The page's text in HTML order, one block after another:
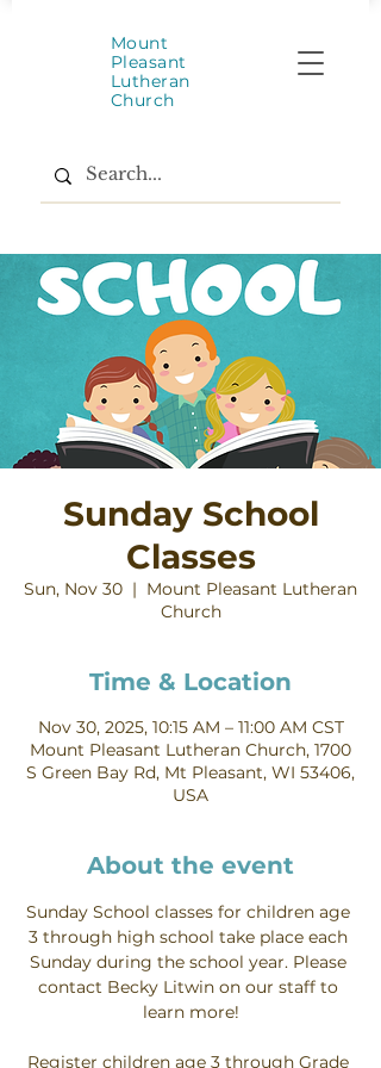
Mount
Pleasant
Lutheran
Church
Sunday School
Classes
Sun, Nov 30
  |
Mount Pleasant Lutheran
Church
Time & Location
Nov 30, 2025, 10:15 AM – 11:00 AM CST
Mount Pleasant Lutheran Church, 1700
S Green Bay Rd, Mt Pleasant, WI 53406,
USA
About the event
Sunday School classes for children age
3 through high school take place each
Sunday during the school year. Please
contact Becky Litwin on our staff to
learn more!
Register children age 3 through Grade